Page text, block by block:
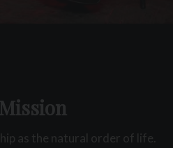
as the natural order of life.